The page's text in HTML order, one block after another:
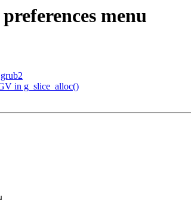
menu
in g_slice_alloc()